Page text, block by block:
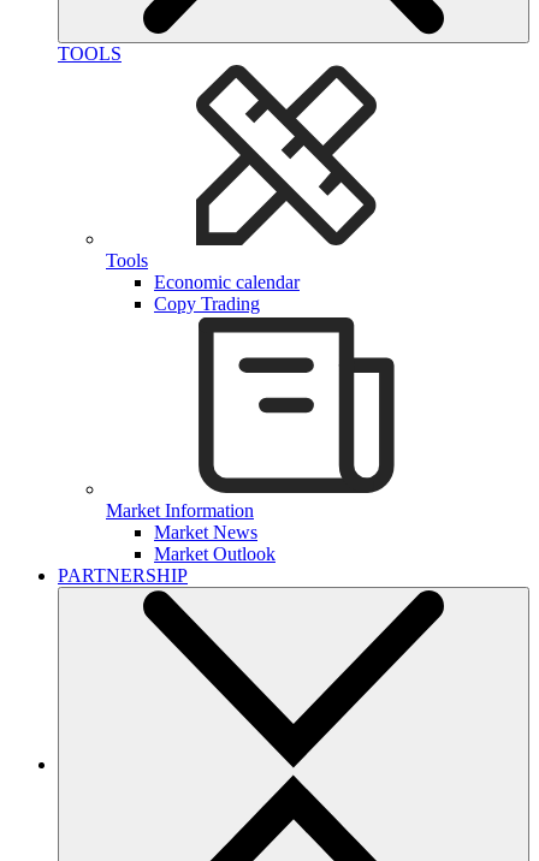
TOOLS
Tools
Economic calendar
Copy Trading
Market Information
Market News
Market Outlook
PARTNERSHIP